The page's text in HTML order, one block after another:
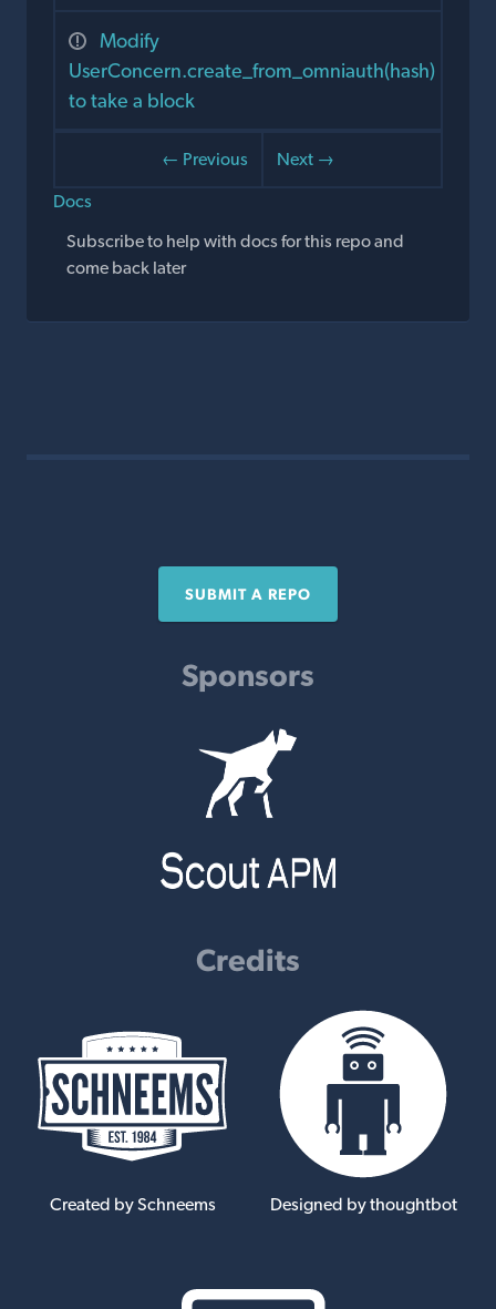
Modify
UserConcern.create_from_omniauth(hash)
to take a block
← Previous
Next →
Docs
Subscribe to help with docs for this repo and
come back later
SUBMIT A REPO
Sponsors
Credits
Created by Schneems Designed by thoughtbot